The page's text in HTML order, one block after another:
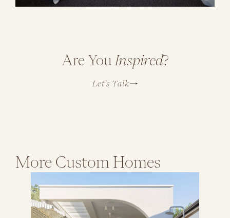
Are You Inspired?
Let's Talk
More Custom Homes